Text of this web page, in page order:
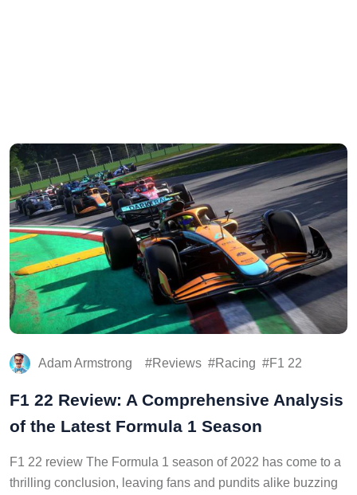
Adam Armstrong Reviews Racing F1 22
F1 22 Review: A Comprehensive Analysis
of the Latest Formula 1 Season
F1 22 review The Formula 1 season of 2022 has come to a
thrilling conclusion, leaving fans and pundits alike buzzing